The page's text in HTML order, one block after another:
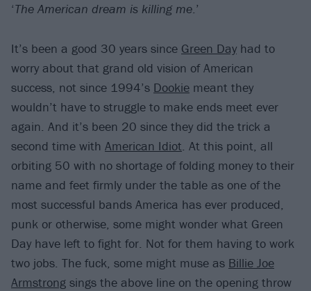
‘The American dream is killing me.’
It’s been a good 30 years since Green Day had to
worry about that grand old vision of American
success, not since 1994’s Dookie meant they
wouldn’t have to struggle to make ends meet ever
again. And it’s been 20 since they did the trick a
second time with American Idiot. At this point, all
orbiting 50 with no shortage of folding money to their
name and feet firmly under the table as one of the
most successful bands America has ever produced,
punk or otherwise, some might wonder what Green
Day have left to fight for. Not for them having to work
two jobs. The fuck, some might muse as Billie Joe
Armstrong sings the above line on the opening throw